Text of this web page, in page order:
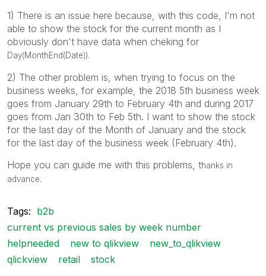
1) There is an issue here because, with this code, I'm not
able to show the stock for the current month as I
obviously don't have data when cheking for
Day(MonthEnd(Date)).
2) The other problem is, when trying to focus on the
business weeks, for example, the 2018 5th business week
goes from January 29th to February 4th and during 2017
goes from Jan 30th to Feb 5th. I want to show the stock
for the last day of the Month of January and the stock
for the last day of the business week (February 4th).
Hope you can guide me with this problems, thanks in
advance.
Tags: b2b
current vs previous sales by week number
helpneeded
new to qlikview
new_to_qlikview
qlickview
retail stock